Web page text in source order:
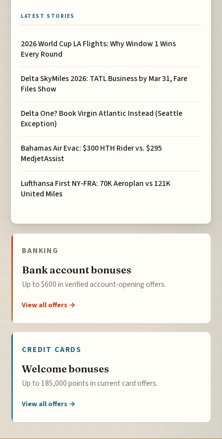
LATEST STORIES
2026 World Cup LA Flights: Why Window 1 Wins
Every Round
Delta SkyMiles 2026: TATL Business by Mar 31, Fare
Files Show
Delta One? Book Virgin Atlantic Instead (Seattle
Exception)
Bahamas Air Evac: $300 HTH Rider vs. $295
MedjetAssist
Lufthansa First NY-FRA: 70K Aeroplan vs 121K
United Miles
BANKING
Bank account bonuses
Up to $600 in verified account-opening offers.
View all offers →
CREDIT CARDS
Welcome bonuses
Up to 185,000 points in current card offers.
View all offers →